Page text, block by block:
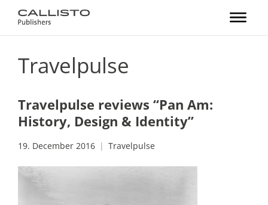
Travelpulse
Travelpulse reviews “Pan Am:
History, Design & Identity”
19. December 2016 Travelpulse